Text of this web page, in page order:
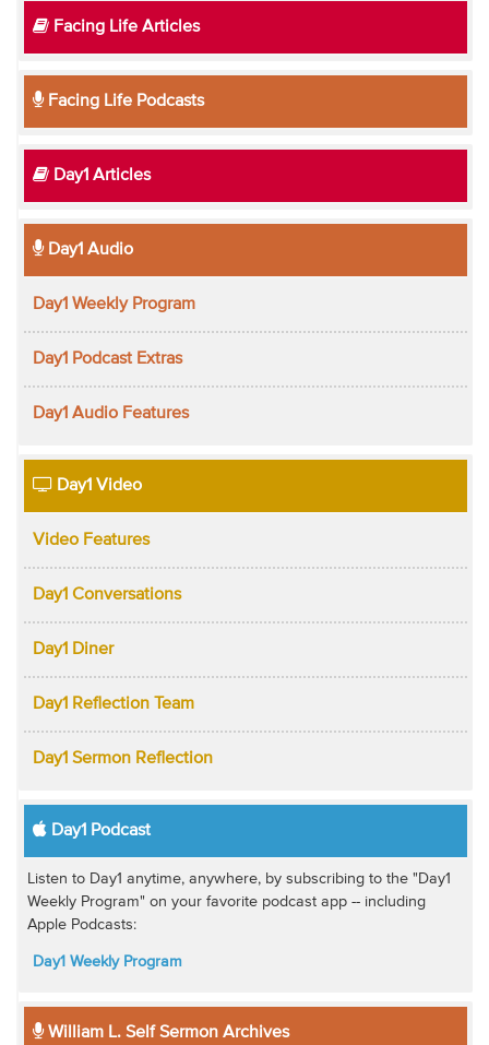
Facing Life Articles
Facing Life Podcasts
Day1 Articles
Day1 Audio
Day1 Weekly Program
Day1 Podcast Extras
Day1 Audio Features
Day1 Video
Video Features
Day1 Conversations
Day1 Diner
Day1 Reflection Team
Day1 Sermon Reflection
Day1 Podcast
Listen to Day1 anytime, anywhere, by subscribing to the "Day1
Weekly Program" on your favorite podcast app -- including
Apple Podcasts:
Day1 Weekly Program
William L. Self Sermon Archives